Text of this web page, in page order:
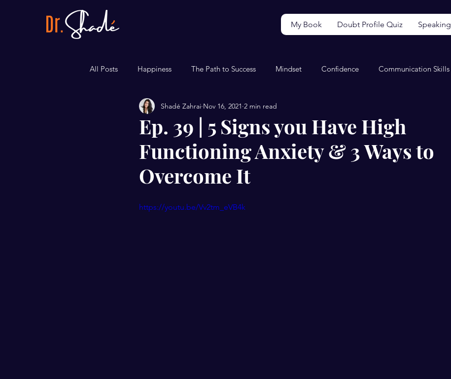
My Book Doubt Profile Quiz Speaking
All Posts Happiness The Path to Success Mindset Confidence Communication Skills
Bite-sized Tips Video Wellbeing
Ep. 39 | 5 Signs you Have High
Functioning Anxiety & 3 Ways to
Overcome It
Shadé Zahrai Nov 16, 2021 2 min read
https://youtu.be/Vv2tm_eVB4k